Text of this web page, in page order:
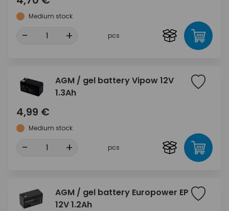
Medium stock
- + pcs
AGM / gel battery Vipow 12V
1.3Ah
4,99 €
Medium stock
- + pcs
AGM / gel battery Europower EP
12V 1.2Ah